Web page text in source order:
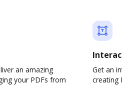
an amazing
your PDFs from
Get an
creating